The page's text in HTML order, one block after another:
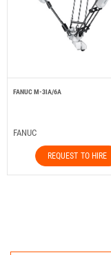
FANUC M-3IA/6A
FANUC
REQUEST TO HIRE